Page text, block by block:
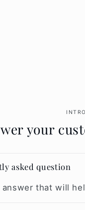
your
asked question
that will